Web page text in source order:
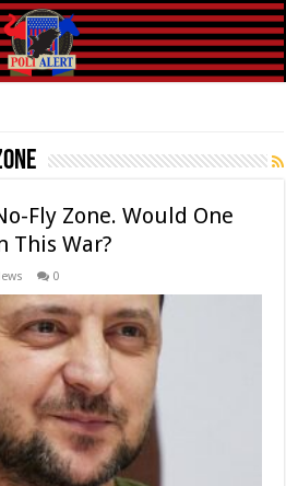
Fly Zone. Would One
This War?
0